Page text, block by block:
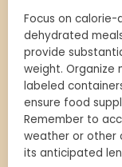
Focus on calorie-
dehydrated
provide
weight. Organize
labeled
ensure food
Remember to
weather or other
its anticipated